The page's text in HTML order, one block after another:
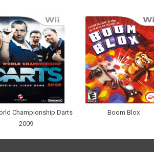
Championship Darts
2009
Boom Blox